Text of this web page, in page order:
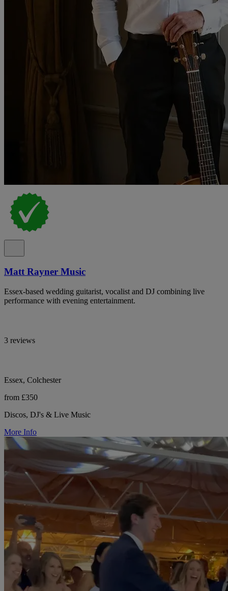
Matt Rayner Music
Essex-based wedding guitarist, vocalist and DJ combining live
performance with evening entertainment.
3 reviews
Essex, Colchester
from £350
Discos, DJ's & Live Music
More Info